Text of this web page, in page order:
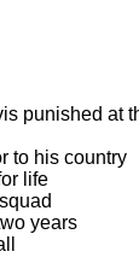
punished at
to his country
life
years